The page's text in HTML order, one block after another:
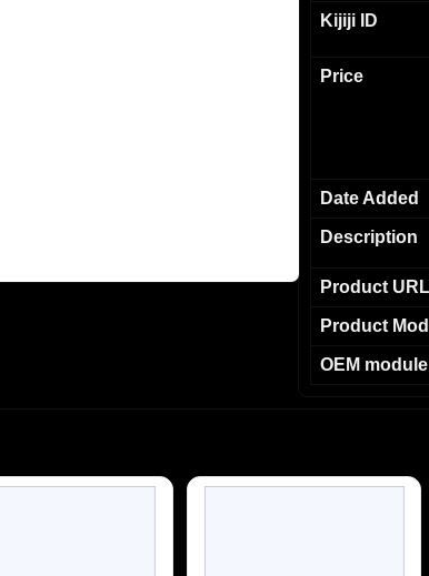
Kijiji ID
Price
Date Added
Description
Product URL
Product
OEM module